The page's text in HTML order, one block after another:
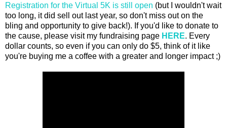
Registration for the Virtual 5K is still open (but I wouldn't wait
too long, it did sell out last year, so don't miss out on the
bling and opportunity to give back!). If you'd like to donate to
the cause, please visit my fundraising page HERE. Every
dollar counts, so even if you can only do $5, think of it like
you're buying me a coffee with a greater and longer impact ;)